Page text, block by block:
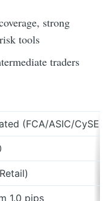
strong
tools
traders
(FCA/ASIC/CySEC)
1.0 pips